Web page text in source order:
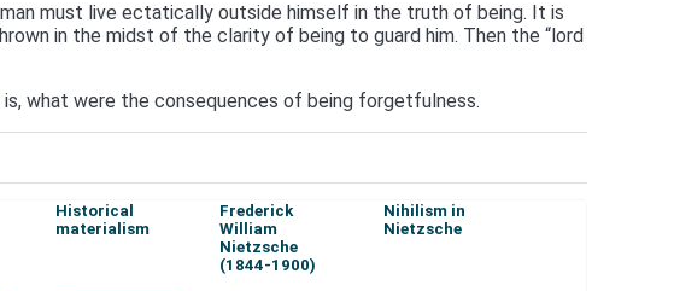
must live ectatically outside himself in the truth of being. It is
in the midst of the clarity of being to guard him. Then the “lord
what were the consequences of being forgetfulness.
Historical
materialism
Frederick
William
Nietzsche
(1844-1900)
Nihilism in
Nietzsche